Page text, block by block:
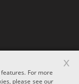
For more
please see our
x